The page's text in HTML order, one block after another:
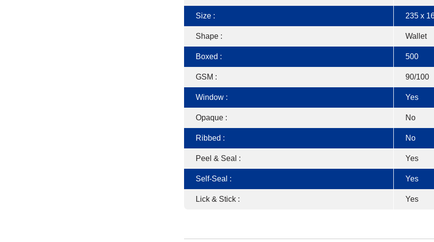
Size : 235 x
Shape : Wallet
Boxed : 500
GSM : 90/100
Window : Yes
Opaque : No
Ribbed : No
Peel & Seal : Yes
Self-Seal : Yes
Lick & Stick : Yes